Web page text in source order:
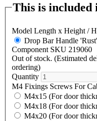
This is included
Model Length x Height /
Drop Bar Handle
Component SKU 219060
Out of stock. (Estimated
ordering)
Quantity
M4 Fixings Screws For
M4x15 (For door
M4x18 (For door
M4x20 (For door